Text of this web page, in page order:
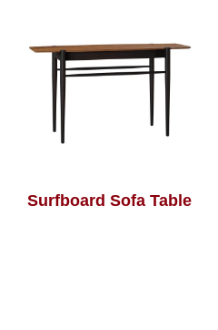
Surfboard Sofa Table